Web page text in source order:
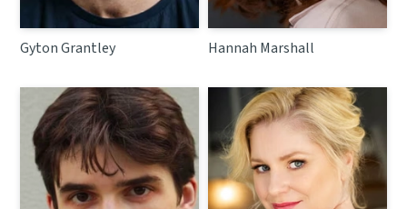
Gyton Grantley Hannah Marshall